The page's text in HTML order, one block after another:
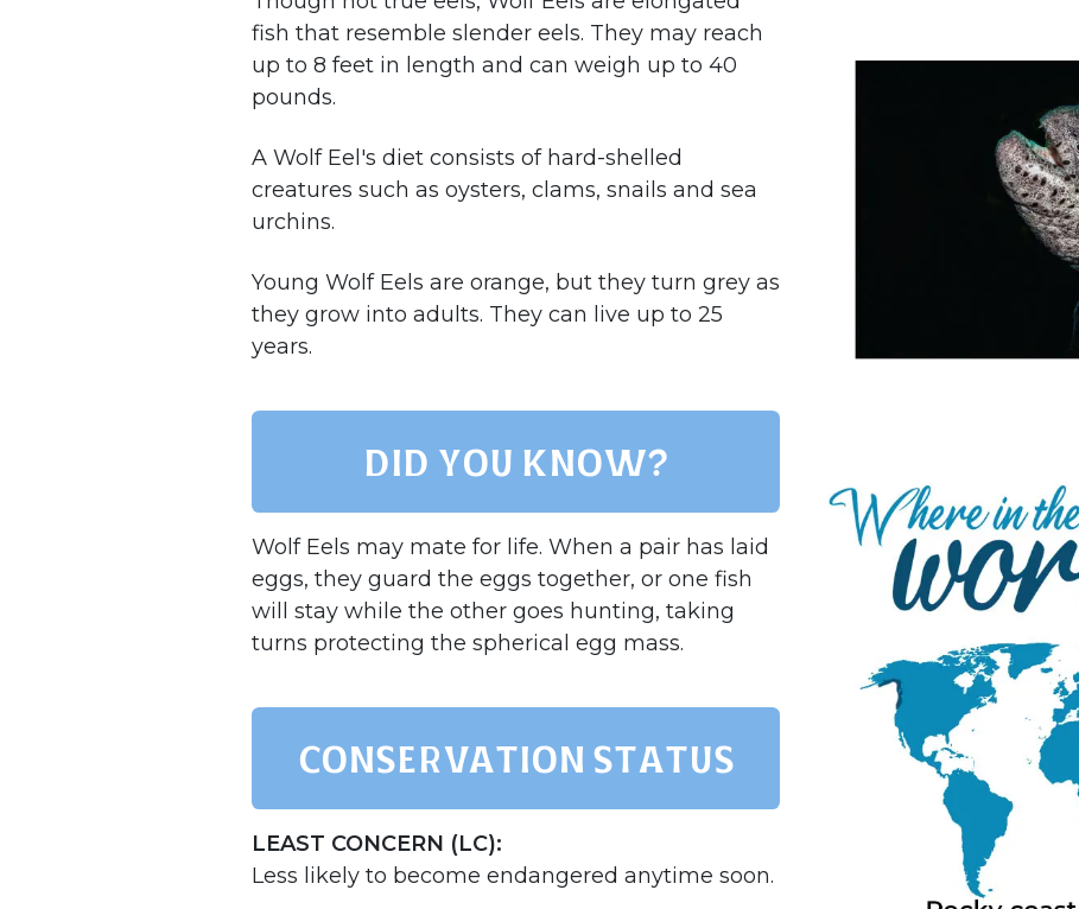
fish that resemble slender eels. They may reach
up to 8 feet in length and can weigh up to 40
pounds.
A Wolf Eel's diet consists of hard-shelled
creatures such as oysters, clams, snails and sea
urchins.
Young Wolf Eels are orange, but they turn grey as
they grow into adults. They can live up to 25
years.
Did you know?
Wolf Eels may mate for life. When a pair has laid
eggs, they guard the eggs together, or one fish
will stay while the other goes hunting, taking
turns protecting the spherical egg mass.
Conservation status
LEAST CONCERN (LC):
Less likely to become endangered anytime soon.